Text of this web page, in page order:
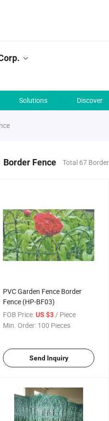
Solutions Discover
Border Fence Total 67
PVC Garden Fence Border
Fence (HP-BF03)
FOB Price:US $3/ Piece
Min. Order: 100 Pieces
Send Inquiry